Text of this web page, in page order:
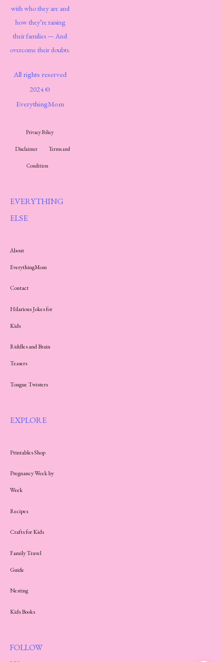
with who they are and
how they’re raising
their families — And
overcome their doubts.
All rights reserved
2024 ©
EverythingMom
Privacy Policy
Disclaimer Terms and
Condition
EVERYTHING
ELSE
About
EverythingMom
Contact
Hilarious Jokes for
Kids
Riddles and Brain
Teasers
Tongue Twisters
EXPLORE
Printables Shop
Pregnancy Week by
Week
Recipes
Crafts for Kids
Family Travel
Guide
Nesting
Kids Books
FOLLOW